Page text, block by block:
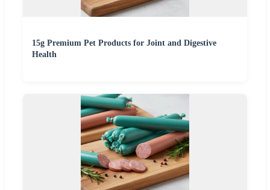
15g Premium Pet Products for Joint and Digestive
Health